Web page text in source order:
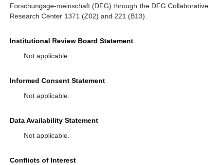
Forschungsge-meinschaft (DFG) through the DFG Collaborative
Research Center 1371 (Z02) and 221 (B13).
Institutional Review Board Statement
Not applicable.
Informed Consent Statement
Not applicable.
Data Availability Statement
Not applicable.
Conflicts of Interest